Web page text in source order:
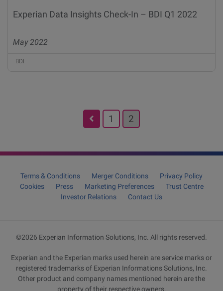
Experian Data Insights Check-In – BDI Q1 2022
May 2022
BDI
1 2
Terms & Conditions Merger Conditions
Privacy Policy
Cookies
Press Marketing Preferences
Trust Centre
Investor Relations
Contact Us
©2026 Experian Information Solutions, Inc. All rights reserved.
Experian and the Experian marks used herein are service marks or
registered trademarks of Experian Informations Solutions, Inc.
Other product and company names mentioned herein are the
property of their respective owners.